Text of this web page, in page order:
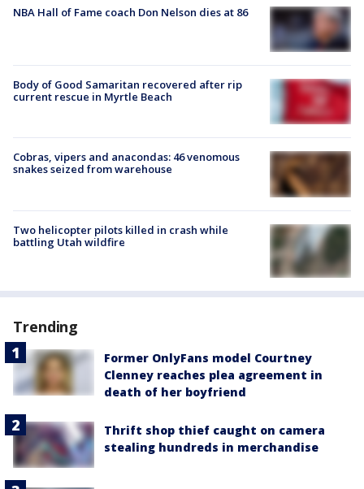
NBA Hall of Fame coach Don Nelson dies at 86
Body of Good Samaritan recovered after rip
current rescue in Myrtle Beach
Cobras, vipers and anacondas: 46 venomous
snakes seized from warehouse
Two helicopter pilots killed in crash while
battling Utah wildfire
Trending
Former OnlyFans model Courtney
Clenney reaches plea agreement in
death of her boyfriend
Thrift shop thief caught on camera
stealing hundreds in merchandise